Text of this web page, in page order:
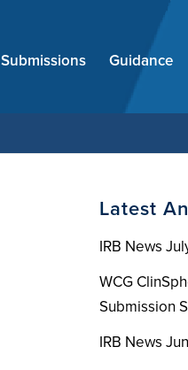
Submissions Guidance
Latest
IRB News
WCG
Submission
IRB News